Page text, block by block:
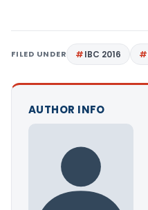
FILED UNDER IBC 2016
AUTHOR INFO